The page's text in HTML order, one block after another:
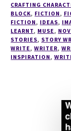
CRAFTING
BLOCK, FICTION ,
FICTION , IDEAS,
LEARNT, MUSE ,
STORIES, STORY
WRITE ,WRITER,
INSPIRATION ,